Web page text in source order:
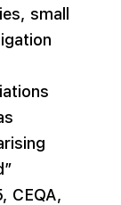
small
CEQA,